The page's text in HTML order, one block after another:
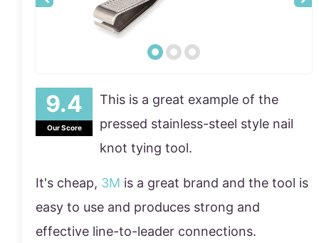
Our Score
This is a great example of the
pressed stainless-steel style nail
knot tying tool.
It's cheap, 3M is a great brand and the tool is
easy to use and produces strong and
effective line-to-leader connections.